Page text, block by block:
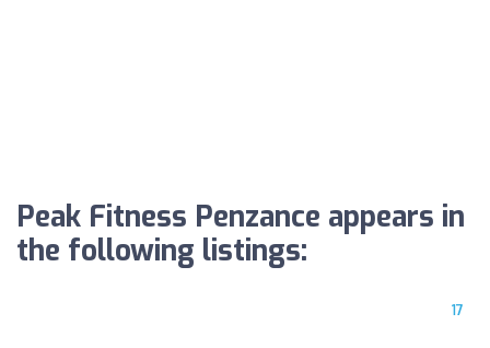
Peak Fitness Penzance appears in
the following listings:
17